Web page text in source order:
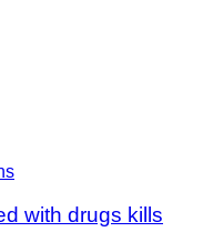
with drugs kills